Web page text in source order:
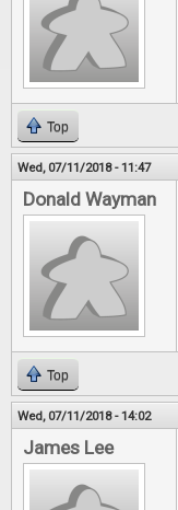
Top
Wed, 07/11/2018 - 11:47
Donald Wayman
Top
Wed, 07/11/2018 - 14:02
James Lee